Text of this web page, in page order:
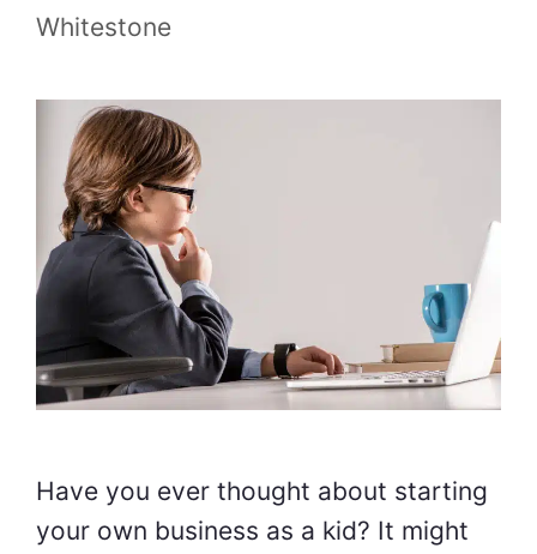
Whitestone
Have you ever thought about starting
your own business as a kid? It might